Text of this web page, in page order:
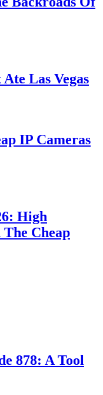
Las Vegas
IP Cameras
High
Cheap
878: A Tool